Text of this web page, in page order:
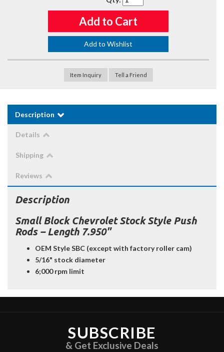
Add to Cart
Add to Wishlist
Item Inquiry Tell a Friend
Description
Details
Shipping
Reviews
Description
Small Block Chevrolet Stock Style Push
Rods – Length 7.950"
OEM Style SBC (except with factory roller cam)
5/16" stock diameter
6;000 rpm limit
SUBSCRIBE
& Get Exclusive Deals